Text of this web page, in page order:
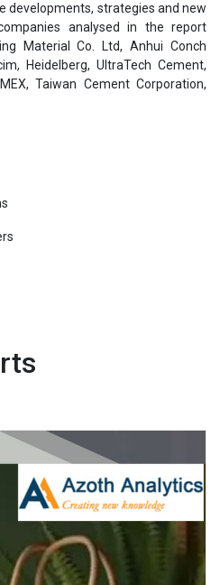
developments, strategies and new
analysed in the report
Material Co. Ltd, Anhui Conch
Heidelberg, UltraTech Cement,
Taiwan Cement Corporation,